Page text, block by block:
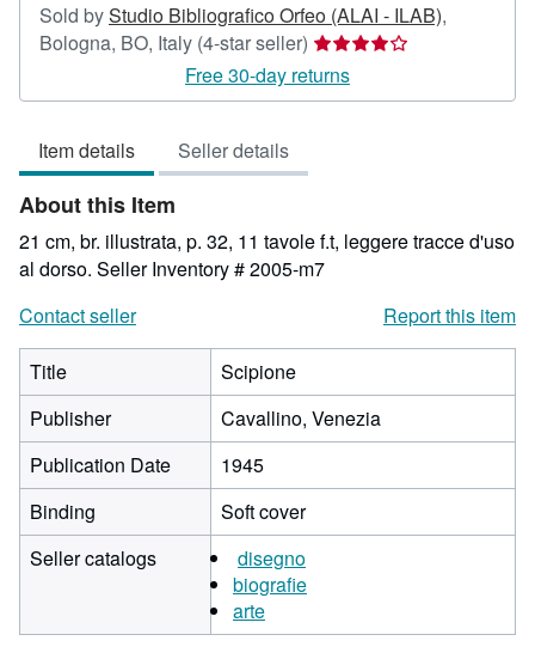
Sold byStudio Bibliografico Orfeo (ALAI - ILAB),
Bologna, BO, Italy (4-star seller) Seller
rating
4
Free 30-day returns
Item details Seller details
About this Item
21 cm, br. illustrata, p. 32, 11 tavole f.t, leggere tracce d'uso
al dorso. Seller Inventory # 2005-m7
Contact seller
Report this item
Title
Scipione
Publisher
Cavallino, Venezia
Publication Date
1945
Binding
Soft cover
Seller catalogs
disegno
biografie
arte